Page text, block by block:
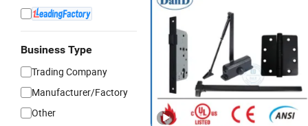
Business Type
Trading Company
Manufacturer/Factory
Other